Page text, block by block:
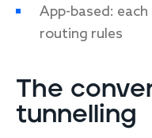
App-based:
routing rules
The
tunnelling